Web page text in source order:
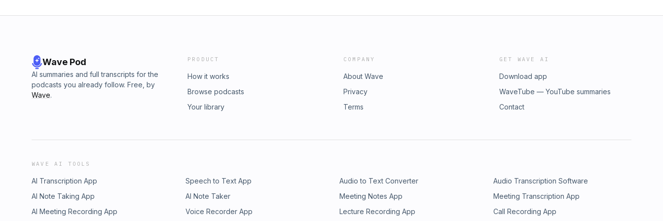
Wave Pod
AI summaries and full transcripts for the
podcasts you already follow. Free, by
Wave.
PRODUCT
How it works
Browse podcasts
Your library
COMPANY
About Wave
Privacy
Terms
GET WAVE AI
Download app
WaveTube — YouTube summaries
Contact
WAVE AI TOOLS
AI Transcription App Speech to Text App Audio to Text Converter
Audio Transcription Software
AI Note Taking App
AI Note Taker Meeting Notes App
Meeting Transcription App
AI Meeting Recording App
Voice Recorder App Lecture Recording App Call Recording App